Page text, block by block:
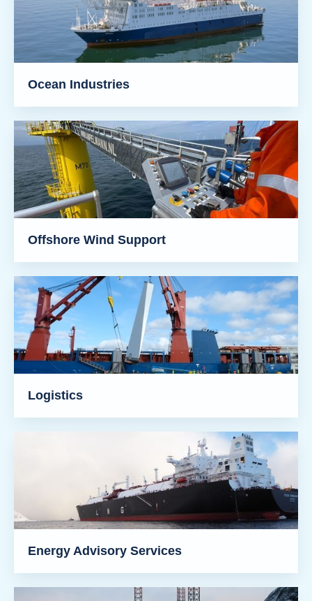
Ocean Industries
Offshore Wind Support
Logistics
Energy Advisory Services